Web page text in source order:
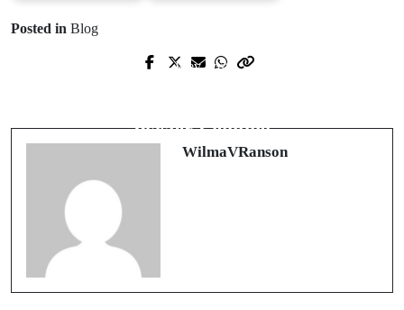
Posted in Blog
Prev Post
Plaster Lighting
WilmaVRanson